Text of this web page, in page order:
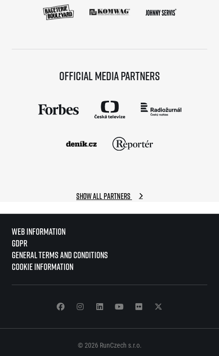
Official media partners
Show all partners
Web information
GDPR
General Terms and Conditions
Cookie information
© 2026 RunCzech s.r.o.